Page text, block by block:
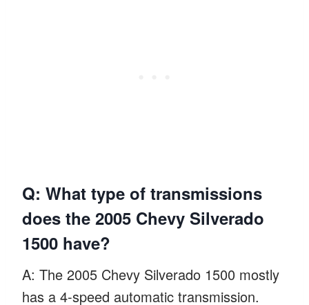
Q: What type of transmissions
does the 2005 Chevy Silverado
1500 have?
A: The 2005 Chevy Silverado 1500 mostly
has a 4-speed automatic transmission.